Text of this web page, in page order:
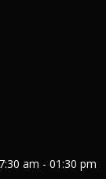
am - 01:30 pm